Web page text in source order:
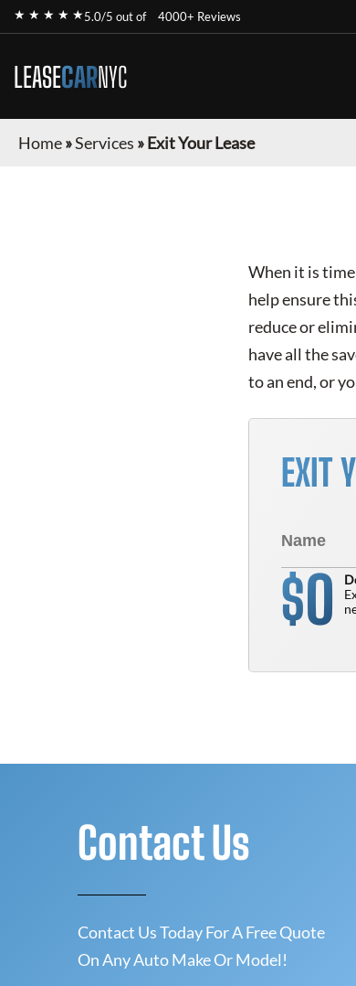
★ ★ ★ ★ ★5.0/5 out of 4000+ Reviews
LEASECARNYC
Home»Services »Exit Your Lease
When it is
help ensure
reduce or
have all the
to an end, or
EXIT
$0
Contact Us
Contact Us Today For A Free Quote
On Any Auto Make Or Model!